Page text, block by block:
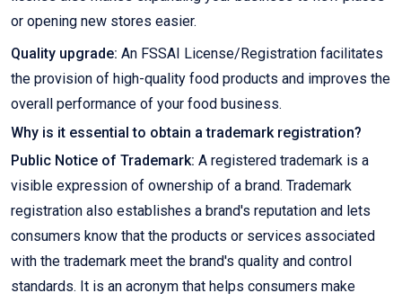
or opening new stores easier.
Quality upgrade: An FSSAI License/Registration facilitates
the provision of high-quality food products and improves the
overall performance of your food business.
Why is it essential to obtain a trademark registration?
Public Notice of Trademark: A registered trademark is a
visible expression of ownership of a brand. Trademark
registration also establishes a brand's reputation and lets
consumers know that the products or services associated
with the trademark meet the brand's quality and control
standards. It is an acronym that helps consumers make